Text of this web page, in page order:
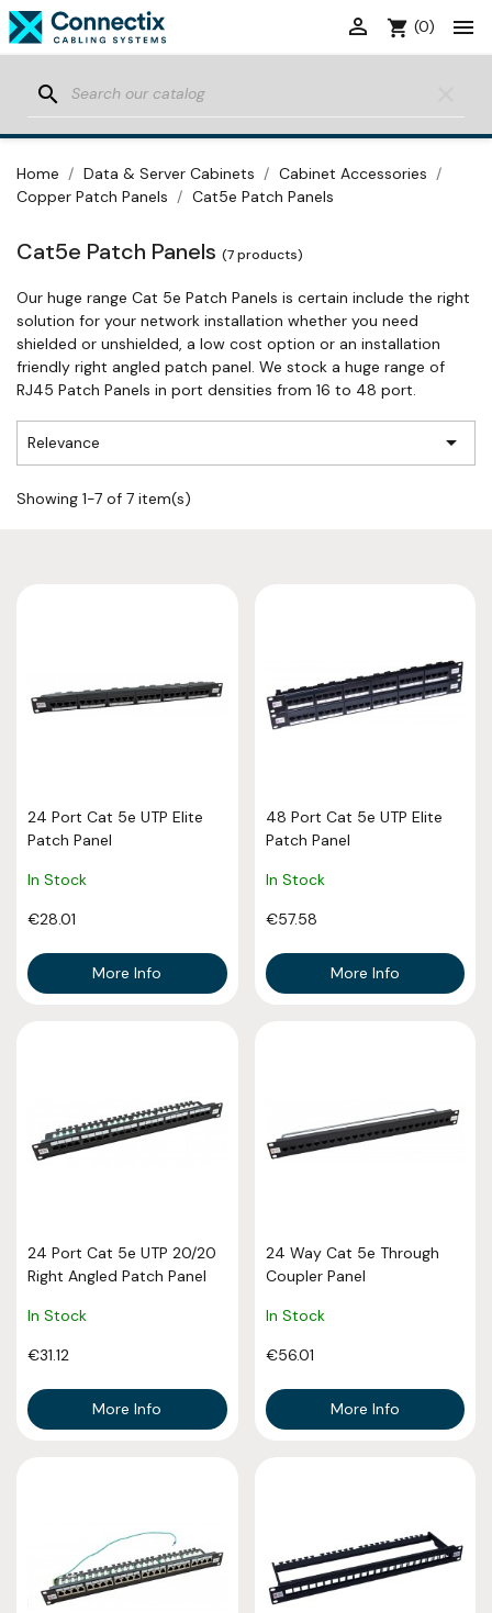

shopping_cart (0)

search
Home Data & Server Cabinets
Cabinet Accessories
Copper Patch Panels
Cat5e Patch Panels
Cat5e Patch Panels (7 products)
Our huge range Cat 5e Patch Panels is certain include the right
solution for your network installation whether you need
shielded or unshielded, a low cost option or an installation
friendly right angled patch panel. We stock a huge range of
RJ45 Patch Panels in port densities from 16 to 48 port.
Relevance 
Showing 1-7 of 7 item(s)
24 Port Cat 5e UTP Elite
Patch Panel
In Stock
€28.01
More Info
48 Port Cat 5e UTP Elite
Patch Panel
In Stock
€57.58
More Info
24 Port Cat 5e UTP 20/20
Right Angled Patch Panel
In Stock
€31.12
More Info
24 Way Cat 5e Through
Coupler Panel
In Stock
€56.01
More Info